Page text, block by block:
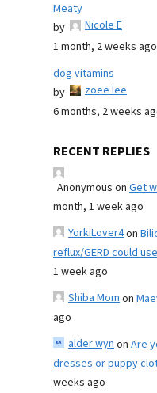
Meaty
by
Nicole E
1 month, 2 weeks ago
dog vitamins
by
zoee lee
6 months, 2 weeks
RECENT REPLIES
Anonymous on Get
month, 1 week ago
YorkiLover4on
reflux/GERD could
1 week ago
Shiba Momon
ago
alder wynon Are
dresses or puppy
weeks ago